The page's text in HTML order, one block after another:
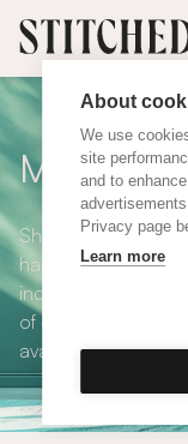
About
We use
site
and to
Privacy page
Learn more
Made to
Shop our range of
handmade in UK
including pencil
of over 300 fabrics
available in